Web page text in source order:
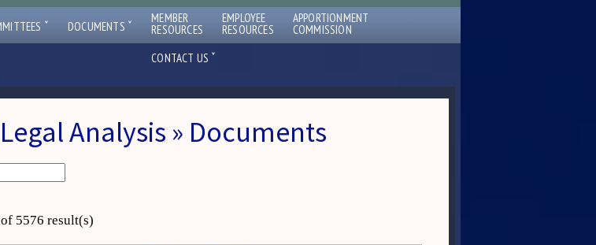
ˇ DOCUMENTS ˇ MEMBER
RESOURCES
EMPLOYEE
RESOURCES
APPORTIONMENT
COMMISSION
CONTACT US ˇ
Analysis » Documents
5576 result(s)